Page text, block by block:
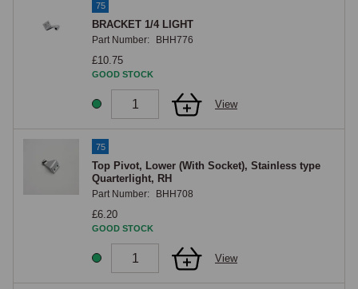
75
BRACKET 1/4 LIGHT
Part Number: BHH776
£10.75
GOOD STOCK
View
75
Top Pivot, Lower (With Socket), Stainless type
Quarterlight, RH
Part Number: BHH708
£6.20
GOOD STOCK
View